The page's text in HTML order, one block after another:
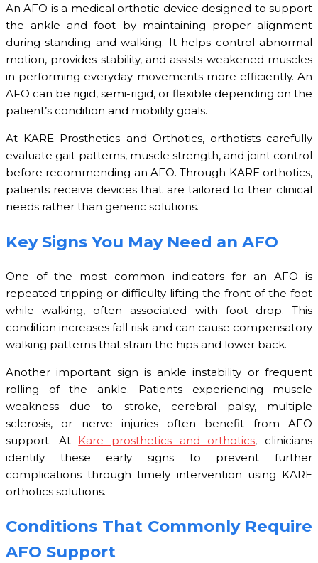
An AFO is a medical orthotic device designed to support
the ankle and foot by maintaining proper alignment
during standing and walking. It helps control abnormal
motion, provides stability, and assists weakened muscles
in performing everyday movements more efficiently. An
AFO can be rigid, semi-rigid, or flexible depending on the
patient’s condition and mobility goals.
At KARE Prosthetics and Orthotics, orthotists carefully
evaluate gait patterns, muscle strength, and joint control
before recommending an AFO. Through KARE orthotics,
patients receive devices that are tailored to their clinical
needs rather than generic solutions.
Key Signs You May Need an AFO
One of the most common indicators for an AFO is
repeated tripping or difficulty lifting the front of the foot
while walking, often associated with foot drop. This
condition increases fall risk and can cause compensatory
walking patterns that strain the hips and lower back.
Another important sign is ankle instability or frequent
rolling of the ankle. Patients experiencing muscle
weakness due to stroke, cerebral palsy, multiple
sclerosis, or nerve injuries often benefit from AFO
support. At Kare prosthetics and orthotics, clinicians
identify these early signs to prevent further
complications through timely intervention using KARE
orthotics solutions.
Conditions That Commonly Require
AFO Support